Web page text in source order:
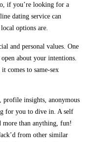
if you’re looking for a
dating service can
options are.
and personal values. One
about your intentions.
comes to same-sex
profile insights, anonymous
for you to dive in. A self
more than anything, fun!
from other similar